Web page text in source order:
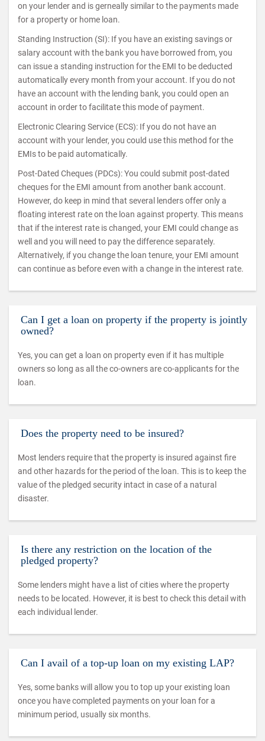
on your lender and is gerneally similar to the payments made
for a property or home loan.
Standing Instruction (SI): If you have an existing savings or
salary account with the bank you have borrowed from, you
can issue a standing instruction for the EMI to be deducted
automatically every month from your account. If you do not
have an account with the lending bank, you could open an
account in order to facilitate this mode of payment.
Electronic Clearing Service (ECS): If you do not have an
account with your lender, you could use this method for the
EMIs to be paid automatically.
Post-Dated Cheques (PDCs): You could submit post-dated
cheques for the EMI amount from another bank account.
However, do keep in mind that several lenders offer only a
floating interest rate on the loan against property. This means
that if the interest rate is changed, your EMI could change as
well and you will need to pay the difference separately.
Alternatively, if you change the loan tenure, your EMI amount
can continue as before even with a change in the interest rate.
Can I get a loan on property if the property is jointly
owned?
Yes, you can get a loan on property even if it has multiple
owners so long as all the co-owners are co-applicants for the
loan.
Does the property need to be insured?
Most lenders require that the property is insured against fire
and other hazards for the period of the loan. This is to keep the
value of the pledged security intact in case of a natural
disaster.
Is there any restriction on the location of the
pledged property?
Some lenders might have a list of cities where the property
needs to be located. However, it is best to check this detail with
each individual lender.
Can I avail of a top-up loan on my existing LAP?
Yes, some banks will allow you to top up your existing loan
once you have completed payments on your loan for a
minimum period, usually six months.